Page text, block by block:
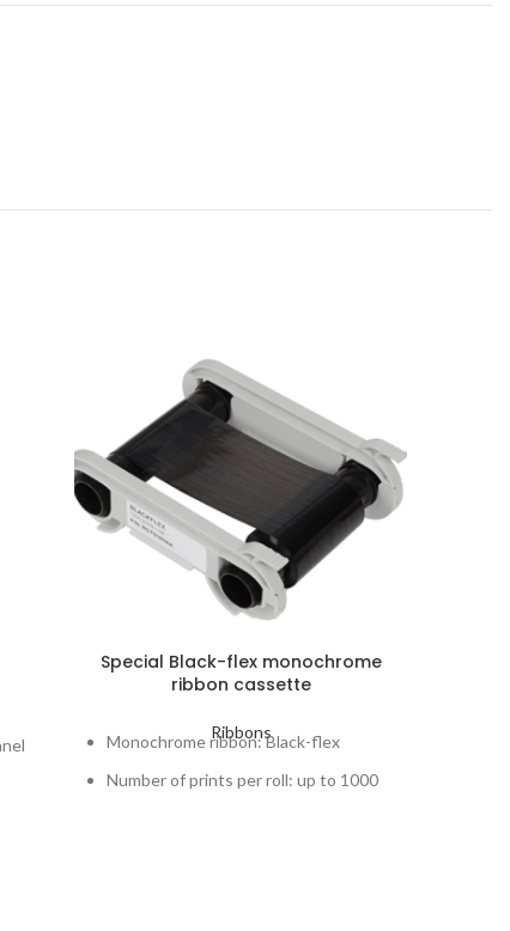
Special Black-flex monochrome
ribbon cassette
Ribbons
Monochrome ribbon: Black-flex
Number of prints per roll: up to 1000